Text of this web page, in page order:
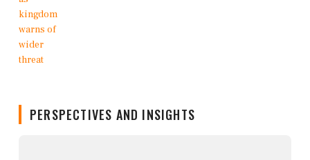
PERSPECTIVES AND INSIGHTS